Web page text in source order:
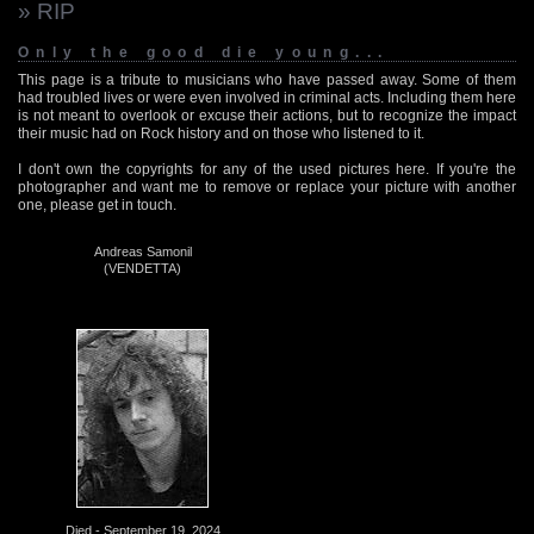
» RIP
Only the good die young...
This page is a tribute to musicians who have passed away. Some of them
had troubled lives or were even involved in criminal acts. Including them here
is not meant to overlook or excuse their actions, but to recognize the impact
their music had on Rock history and on those who listened to it.
I don't own the copyrights for any of the used pictures here. If you're the
photographer and want me to remove or replace your picture with another
one, please get in touch.
Andreas Samonil
(VENDETTA)
Died - September 19, 2024